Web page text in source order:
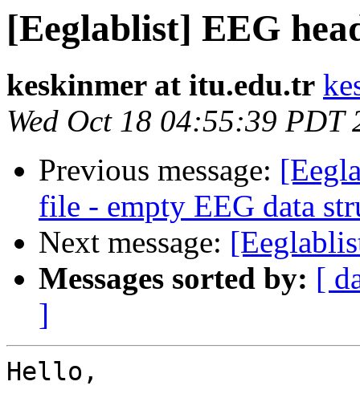
[Eeglablist] EEG
keskinmer at itu.edu.tr
Wed Oct 18 04:55:39 PDT
Previous message:
file - empty EEG data
Next message:
Messages sorted by: [
]
Hello,